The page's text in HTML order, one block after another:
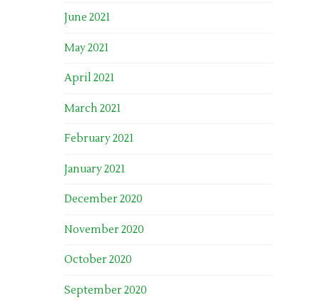
June 2021
May 2021
April 2021
March 2021
February 2021
January 2021
December 2020
November 2020
October 2020
September 2020